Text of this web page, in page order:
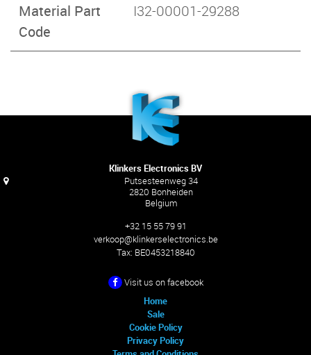
Material Part
Code
I32-00001-29288
Klinkers Electronics BV
Putsesteenweg 34
2820 Bonheiden
Belgium
+32 15 55 79 91
verkoop@klinkerselectronics.be
Tax: BE0453218840
Visit us on facebook
Home
Sale
Cookie Policy
Privacy Policy